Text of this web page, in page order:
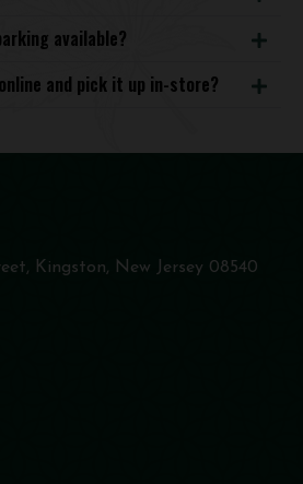
available?
and pick it up in-store?
Kingston, New Jersey 08540